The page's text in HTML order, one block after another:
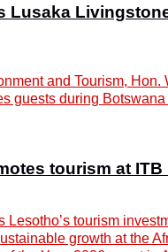
Lusaka
tourism at ITB